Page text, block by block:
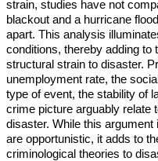
strain, studies have not
blackout and a hurricane
apart. This analysis
conditions, thereby adding to
structural strain to disaster.
unemployment rate, the
type of event, the stability of
crime picture arguably relate
disaster. While this
are opportunistic, it adds to
criminological theories to